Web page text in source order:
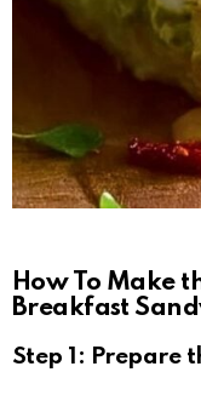
How To Make
Breakfast
Step 1: Prepare